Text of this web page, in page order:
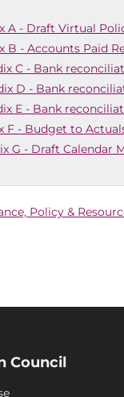
A - Draft Virtual
B - Accounts Paid
C - Bank
D - Bank
E - Bank
F - Budget to
G - Draft Calendar
Policy &
Council